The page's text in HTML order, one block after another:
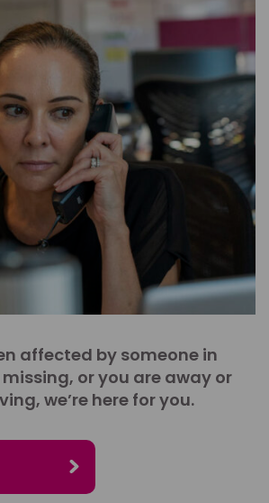
affected by someone in
or you are away or
we’re here for you.